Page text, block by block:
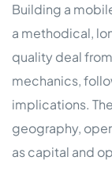
Building a
a methodical,
quality deal
mechanics,
implications.
geography,
as capital and